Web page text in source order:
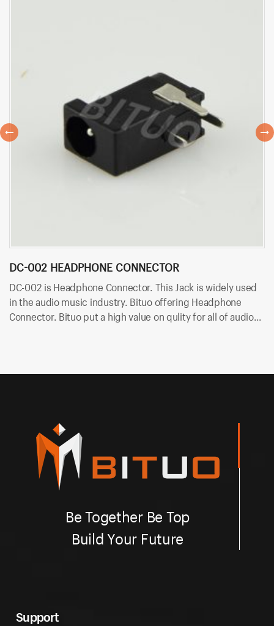
DC-002 HEADPHONE CONNECTOR
DC-002 is Headphone Connector. This Jack is widely used
in the audio music industry. Bituo offering Headphone
Connector. Bituo put a high value on qulity for all of audio
Be Together Be Top
Build Your Future
Support